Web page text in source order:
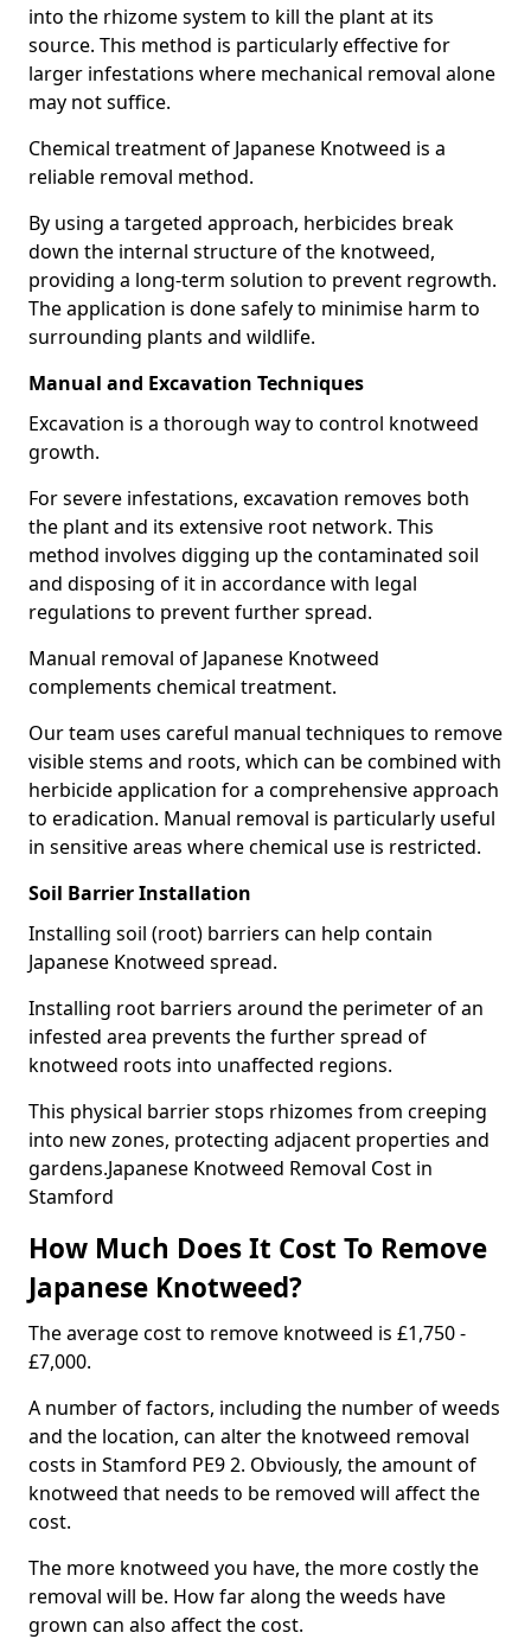
into the rhizome system to kill the plant at its
source. This method is particularly effective for
larger infestations where mechanical removal alone
may not suffice.
Chemical treatment of Japanese Knotweed is a
reliable removal method.
By using a targeted approach, herbicides break
down the internal structure of the knotweed,
providing a long-term solution to prevent regrowth.
The application is done safely to minimise harm to
surrounding plants and wildlife.
Manual and Excavation Techniques
Excavation is a thorough way to control knotweed
growth.
For severe infestations, excavation removes both
the plant and its extensive root network. This
method involves digging up the contaminated soil
and disposing of it in accordance with legal
regulations to prevent further spread.
Manual removal of Japanese Knotweed
complements chemical treatment.
Our team uses careful manual techniques to remove
visible stems and roots, which can be combined with
herbicide application for a comprehensive approach
to eradication. Manual removal is particularly useful
in sensitive areas where chemical use is restricted.
Soil Barrier Installation
Installing soil (root) barriers can help contain
Japanese Knotweed spread.
Installing root barriers around the perimeter of an
infested area prevents the further spread of
knotweed roots into unaffected regions.
This physical barrier stops rhizomes from creeping
into new zones, protecting adjacent properties and
gardens.Japanese Knotweed Removal Cost in
Stamford
How Much Does It Cost To Remove
Japanese Knotweed?
The average cost to remove knotweed is £1,750 -
£7,000.
A number of factors, including the number of weeds
and the location, can alter the knotweed removal
costs in Stamford PE9 2. Obviously, the amount of
knotweed that needs to be removed will affect the
cost.
The more knotweed you have, the more costly the
removal will be. How far along the weeds have
grown can also affect the cost.